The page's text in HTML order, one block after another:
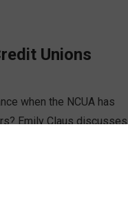
Unions
when the NCUA has
Emily Claus discusses
fallen, and what can be